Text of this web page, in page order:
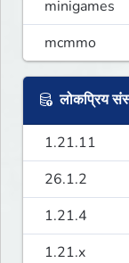
minigames
mcmmo
लोकप्रिय
1.21.11
26.1.2
1.21.4
1.21.x